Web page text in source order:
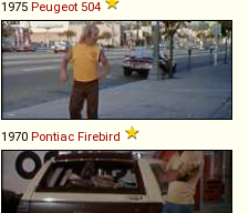
1975 Peugeot 504
1970 Pontiac Firebird